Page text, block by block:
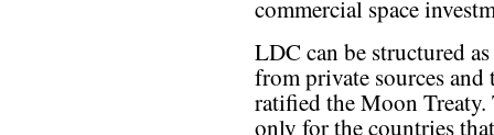
commercial space
LDC can be structured
from private sources
ratified the Moon
only for the countries